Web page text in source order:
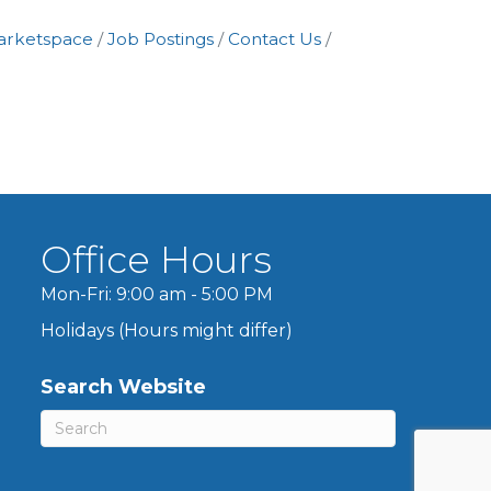
Job Postings Contact Us
Office Hours
Mon-Fri: 9:00 am - 5:00 PM
Holidays (Hours might differ)
Search Website